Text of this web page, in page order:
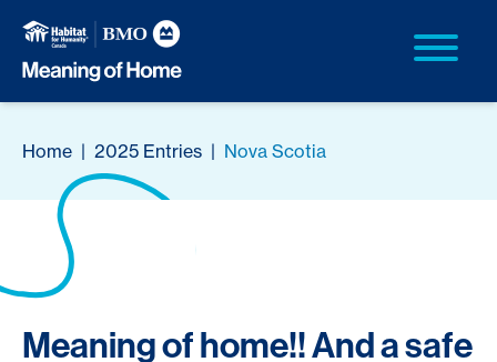
Home | 2025 Entries | Nova Scotia
Meaning of home!! And a safe